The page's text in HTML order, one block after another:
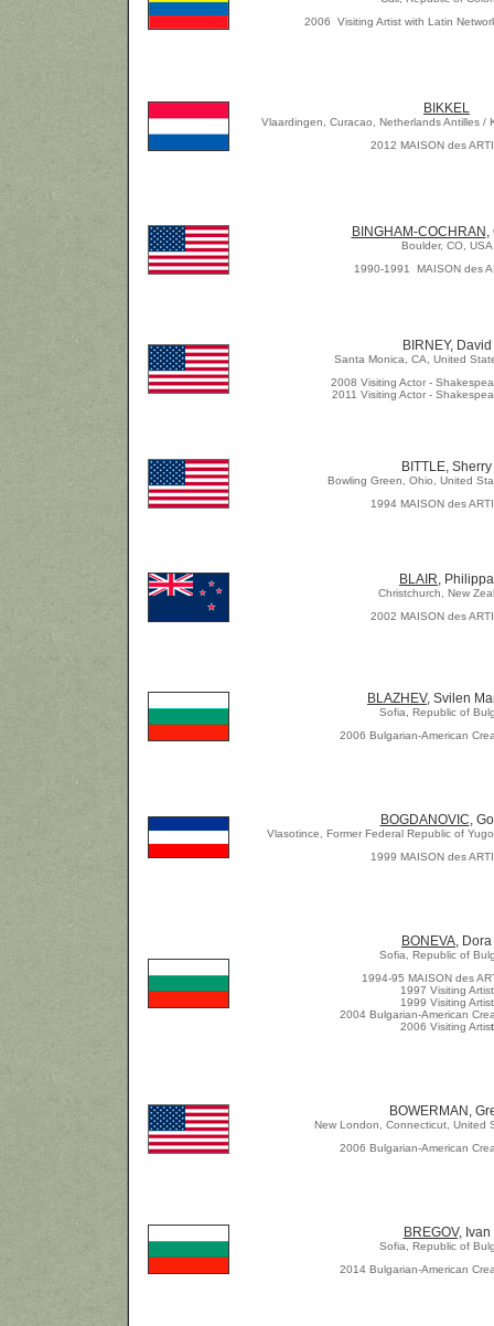
2006 Visiting Artist with Latin
BIKKEL
Vlaardingen, Curacao, Netherlands Antilles /
2012 MAISON des
BINGHAM-COCHRAN ,
Boulder, CO, USA
1990-1991 MAISON des
BIRNEY, David
Santa Monica, CA, United
2008 Visiting Actor -
2011 Visiting Actor -
BITTLE, Sherry
Bowling Green, Ohio, United
1994 MAISON des
BLAIR, Philippa
Christchurch, New
2002 MAISON des
BLAZHEV, Svilen
Sofia, Republic of
2006 Bulgarian-American
BOGDANOVIC,
Vlasotince, Former Federal Republic of
1999 MAISON des
BONEVA, Dora
Sofia, Republic of
1994-95 MAISON des
1997 Visiting Artist
1999 Visiting Artist
2004 Bulgarian-American
2006 Visiting Artist
BOWERMAN,
New London, Connecticut, United
2006 Bulgarian-American
BREGOV, Ivan
Sofia, Republic of
2014 Bulgarian-American